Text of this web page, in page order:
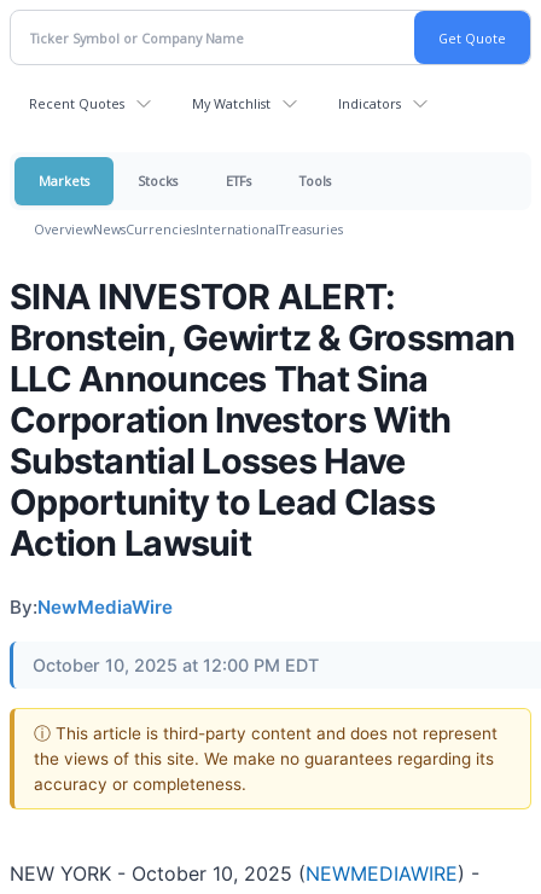
Recent Quotes My Watchlist Indicators
Markets Stocks ETFs Tools
OverviewNewsCurrenciesInternationalTreasuries
SINA INVESTOR ALERT:
Bronstein, Gewirtz & Grossman
LLC Announces That Sina
Corporation Investors With
Substantial Losses Have
Opportunity to Lead Class
Action Lawsuit
By:NewMediaWire
October 10, 2025 at 12:00 PM EDT
ⓘ This article is third-party content and does not represent
the views of this site. We make no guarantees regarding its
accuracy or completeness.
NEW YORK - October 10, 2025 (NEWMEDIAWIRE) -